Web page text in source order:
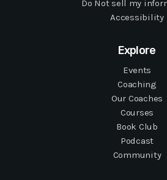
Do Not sell my
Accessibility
Explore
Events
Coaching
Our Coaches
Courses
Book Club
Podcast
Community